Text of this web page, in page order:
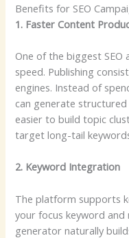
Benefits for SEO
1. Faster Content
One of the biggest
speed. Publishing
engines. Instead of
can generate
easier to build topic
target long-tail
2. Keyword Integration
The platform supports
your focus keyword
generator naturally